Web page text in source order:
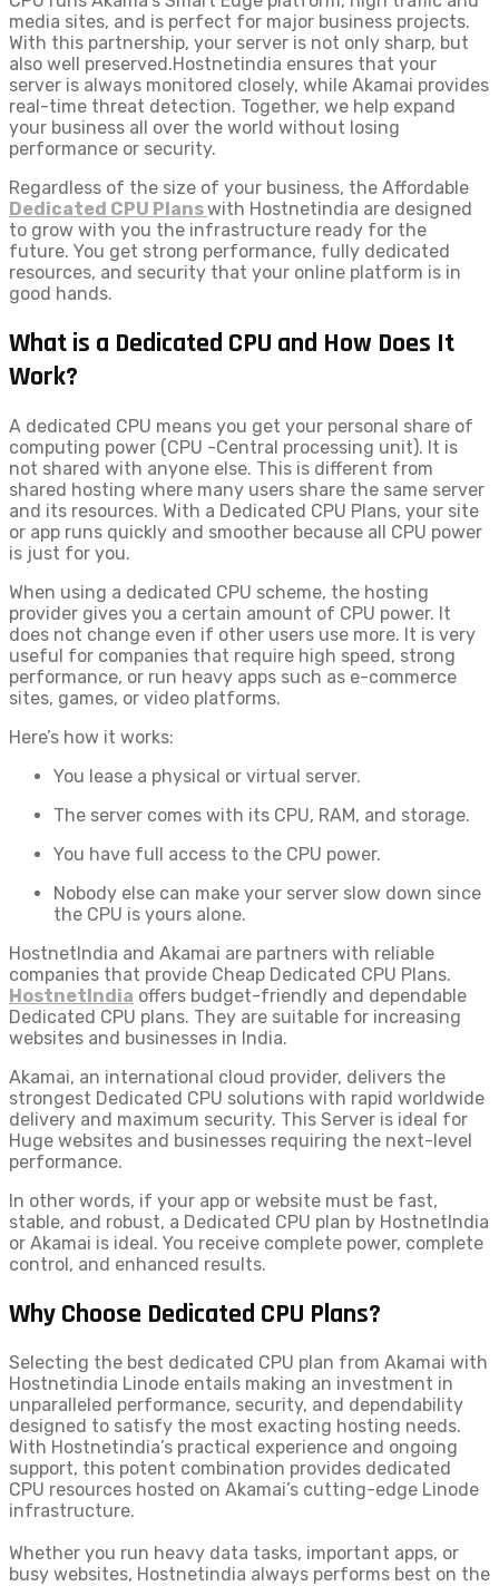
media sites, and is perfect for major business projects.
With this partnership, your server is not only sharp, but
also well preserved.Hostnetindia ensures that your
server is always monitored closely, while Akamai provides
real-time threat detection. Together, we help expand
your business all over the world without losing
performance or security.
Regardless of the size of your business, the Affordable
Dedicated CPU Planswith Hostnetindia are designed
to grow with you the infrastructure ready for the
future. You get strong performance, fully dedicated
resources, and security that your online platform is in
good hands.
What is a Dedicated CPU and How Does It
Work?
A dedicated CPU means you get your personal share of
computing power (CPU -Central processing unit). It is
not shared with anyone else. This is different from
shared hosting where many users share the same server
and its resources. With a Dedicated CPU Plans, your site
or app runs quickly and smoother because all CPU power
is just for you.
When using a dedicated CPU scheme, the hosting
provider gives you a certain amount of CPU power. It
does not change even if other users use more. It is very
useful for companies that require high speed, strong
performance, or run heavy apps such as e-commerce
sites, games, or video platforms.
Here’s how it works:
You lease a physical or virtual server.
The server comes with its CPU, RAM, and storage.
You have full access to the CPU power.
Nobody else can make your server slow down since
the CPU is yours alone.
HostnetIndia and Akamai are partners with reliable
companies that provide Cheap Dedicated CPU Plans.
HostnetIndia offers budget-friendly and dependable
Dedicated CPU plans. They are suitable for increasing
websites and businesses in India.
Akamai, an international cloud provider, delivers the
strongest Dedicated CPU solutions with rapid worldwide
delivery and maximum security. This Server is ideal for
Huge websites and businesses requiring the next-level
performance.
In other words, if your app or website must be fast,
stable, and robust, a Dedicated CPU plan by HostnetIndia
or Akamai is ideal. You receive complete power, complete
control, and enhanced results.
Why Choose Dedicated CPU Plans?
Selecting the best dedicated CPU plan from Akamai with
Hostnetindia Linode entails making an investment in
unparalleled performance, security, and dependability
designed to satisfy the most exacting hosting needs.
With Hostnetindia’s practical experience and ongoing
support, this potent combination provides dedicated
CPU resources hosted on Akamai’s cutting-edge Linode
infrastructure.
Whether you run heavy data tasks, important apps, or
busy websites, Hostnetindia always performs best on the